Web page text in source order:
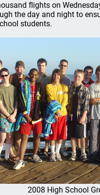
flights on
the day and night to
students.
2008 High School